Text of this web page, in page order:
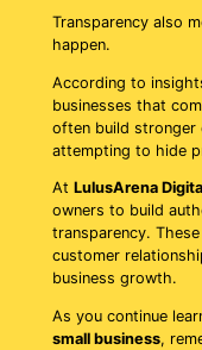
Transparency also
happen.
According to
businesses that
often build stronger
attempting to hide
At LulusArena
owners to build
transparency.
customer
business growth.
As you continue
small business,